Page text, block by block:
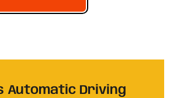
Automatic Driving